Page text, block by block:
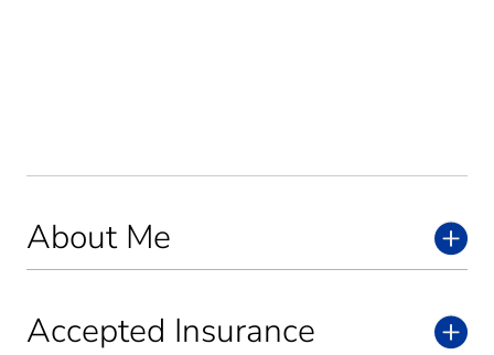
About Me
Accepted Insurance